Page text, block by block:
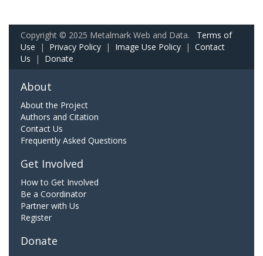
Copyright © 2025 Metalmark Web and Data. Terms of
Use | Privacy Policy | Image Use Policy | Contact
Us | Donate
About
About the Project
Authors and Citation
Contact Us
Frequently Asked Questions
Get Involved
How to Get Involved
Be a Coordinator
Partner with Us
Register
Donate